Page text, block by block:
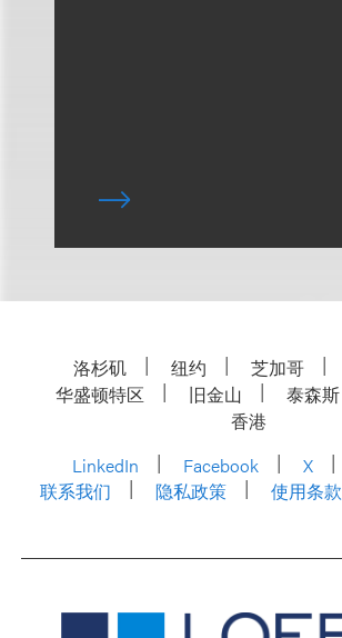
洛杉矶 纽约 芝加哥
华盛顿特区
旧金山 泰森斯
香港
LinkedIn
Facebook X
联系我们
隐私政策 使用条款